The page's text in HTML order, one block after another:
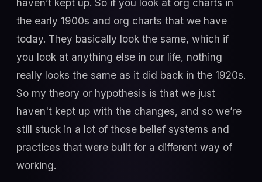
haven’t kept up. So if you look at org charts in
the early 1900s and org charts that we have
today. They basically look the same, which if
you look at anything else in our life, nothing
really looks the same as it did back in the 1920s.
So my theory or hypothesis is that we just
haven't kept up with the changes, and so we’re
still stuck in a lot of those belief systems and
practices that were built for a different way of
working.